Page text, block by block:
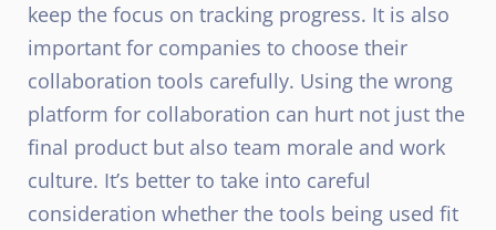
keep the focus on tracking progress. It is also
important for companies to choose their
collaboration tools carefully. Using the wrong
platform for collaboration can hurt not just the
final product but also team morale and work
culture. It’s better to take into careful
consideration whether the tools being used fit